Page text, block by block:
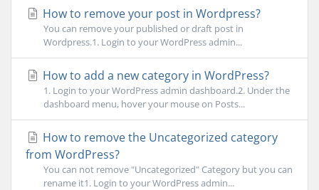
How to remove your post in Wordpress?
You can remove your published or draft post in
Wordpress.1. Login to your WordPress admin...
How to add a new category in WordPress?
1. Login to your WordPress admin dashboard.2. Under the
dashboard menu, hover your mouse on Posts...
How to remove the Uncategorized category
from WordPress?
You can not remove "Uncategorized" Category but you can
rename it1. Login to your WordPress admin...